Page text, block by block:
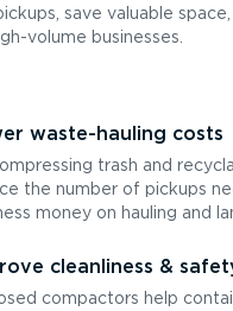
save valuable
volume businesses.
waste-hauling costs
trash and
the number of pickups
money on hauling and
cleanliness &
compactors help